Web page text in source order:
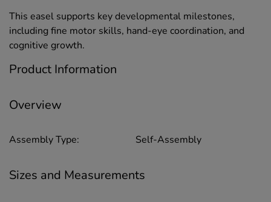
This easel supports key developmental milestones,
including fine motor skills, hand-eye coordination, and
cognitive growth.
Product Information
Overview
Assembly Type: Self-Assembly
Sizes and Measurements